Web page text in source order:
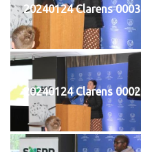
20240124 Clarens 0003
20240124 Clarens 0002